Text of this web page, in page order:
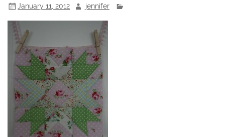
January 11, 2012 jennifer